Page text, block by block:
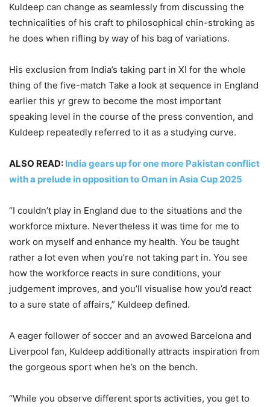
Kuldeep can change as seamlessly from discussing the
technicalities of his craft to philosophical chin-stroking as
he does when rifling by way of his bag of variations.
His exclusion from India’s taking part in XI for the whole
thing of the five-match Take a look at sequence in England
earlier this yr grew to become the most important
speaking level in the course of the press convention, and
Kuldeep repeatedly referred to it as a studying curve.
ALSO READ: India gears up for one more Pakistan conflict
with a prelude in opposition to Oman in Asia Cup 2025
“I couldn’t play in England due to the situations and the
workforce mixture. Nevertheless it was time for me to
work on myself and enhance my health. You be taught
rather a lot even when you’re not taking part in. You see
how the workforce reacts in sure conditions, your
judgement improves, and you’ll visualise how you’d react
to a sure state of affairs,” Kuldeep defined.
A eager follower of soccer and an avowed Barcelona and
Liverpool fan, Kuldeep additionally attracts inspiration from
the gorgeous sport when he’s on the bench.
“While you observe different sports activities, you get to